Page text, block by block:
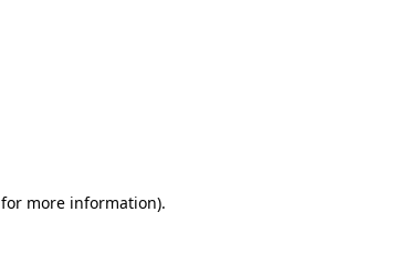
for more information).